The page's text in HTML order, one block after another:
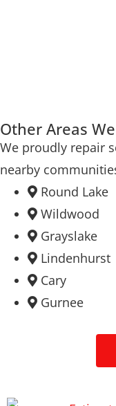
Other Areas
We proudly repair
nearby
Round Lake
Wildwood
Grayslake
Lindenhurst
Cary
Gurnee